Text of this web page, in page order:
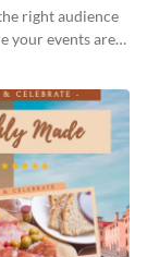
right audience
your events are